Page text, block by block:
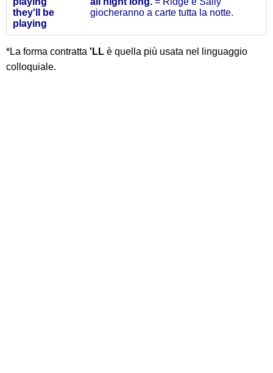
they'll
be
playing
giocheranno a carte tutta la notte.
*La forma contratta 'LL è quella più usata nel linguaggio
colloquiale.